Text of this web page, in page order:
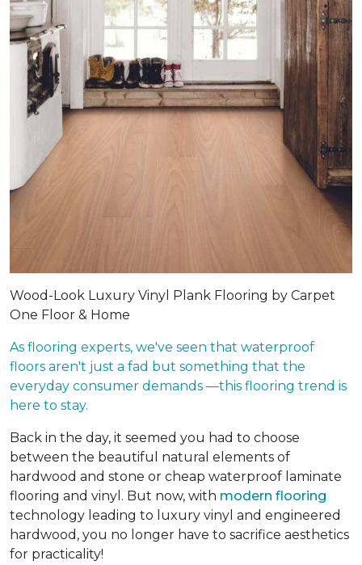
Wood-Look Luxury Vinyl Plank Flooring by Carpet
One Floor & Home
As flooring experts, we've seen that waterproof
floors aren't just a fad but something that the
everyday consumer demands —this flooring trend is
here to stay.
Back in the day, it seemed you had to choose
between the beautiful natural elements of
hardwood and stone or cheap waterproof laminate
flooring and vinyl. But now, with modern flooring
technology leading to luxury vinyl and engineered
hardwood, you no longer have to sacrifice aesthetics
for practicality!